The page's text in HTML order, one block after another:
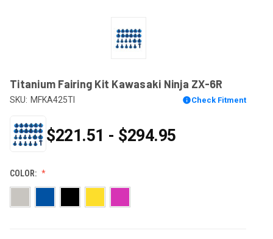
Titanium Fairing Kit Kawasaki Ninja ZX-6R
SKU: MFKA425TI Check Fitment
$221.51 - $294.95
COLOR: